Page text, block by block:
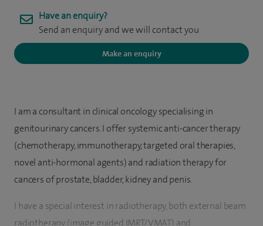
Have an enquiry?
Send an enquiry and we will contact you
Make an enquiry
I am a consultant in clinical oncology specialising in
genitourinary cancers. I offer systemic anti-cancer therapy
(chemotherapy, immunotherapy, targeted oral therapies,
novel anti-hormonal agents) and radiation therapy for
cancers of prostate, bladder, kidney and penis.
I have a special interest in radiotherapy, both external beam
radiotherapy (image guided IMRT/VMAT) and